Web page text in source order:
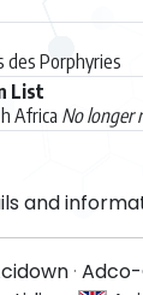
des Porphyries
List
Africa No longer
and
·